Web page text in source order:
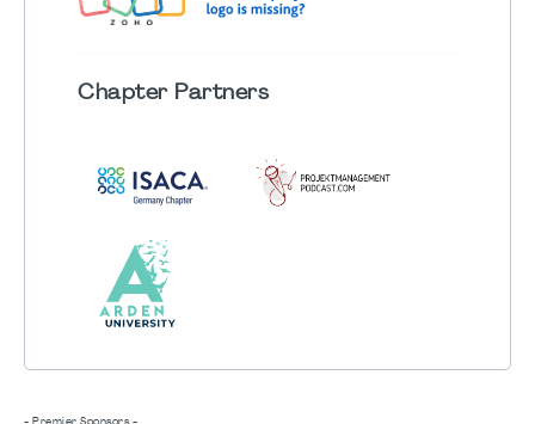
ChapterPartners